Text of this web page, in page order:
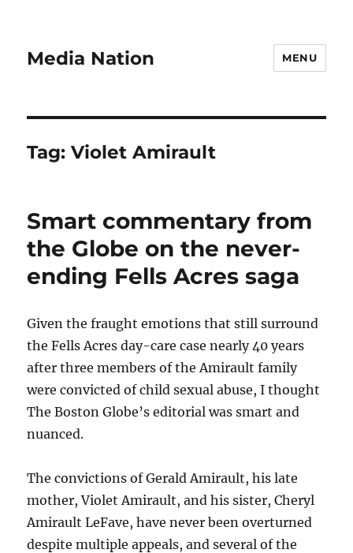
Media Nation MENU
Tag:Violet Amirault
Smart commentary from
the Globe on the never-
ending Fells Acres saga
Given the fraught emotions that still surround
the Fells Acres day-care case nearly 40 years
after three members of the Amirault family
were convicted of child sexual abuse, I thought
The Boston Globe’s editorial was smart and
nuanced.
The convictions of Gerald Amirault, his late
mother, Violet Amirault, and his sister, Cheryl
Amirault LeFave, have never been overturned
despite multiple appeals, and several of the